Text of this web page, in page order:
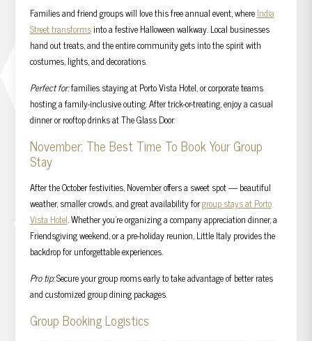
Families and friend groups will love this free annual event, whereIndia
Street transformsinto a festive Halloween walkway. Local businesses
hand out treats, and the entire community gets into the spirit with
costumes, lights, and decorations.
Perfect for:families staying at Porto Vista Hotel, or corporate teams
hosting a family-inclusive outing. After trick-or-treating, enjoy a casual
dinner or rooftop drinks at The Glass Door.
November: The Best Time To Book Your Group
Stay
After the October festivities, November offers a sweet spot — beautiful
weather, smaller crowds, and great availability forgroup stays at Porto
Vista Hotel. Whether you’re organizing a company appreciation dinner, a
Friendsgiving weekend, or a pre-holiday reunion, Little Italy provides the
backdrop for unforgettable experiences.
Pro tip:Secure your group rooms early to take advantage of better rates
and customized group dining packages.
Group Booking Logistics